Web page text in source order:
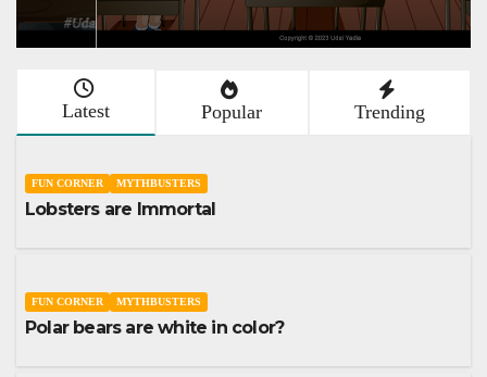
Latest Popular Trending
FUN CORNER MYTHBUSTERS
Lobsters are Immortal
FUN CORNER MYTHBUSTERS
Polar bears are white in color?